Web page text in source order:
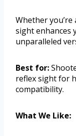
Whether
sight enhances
unparalleled
Best for:
reflex sight for
compatibility.
What We Like: